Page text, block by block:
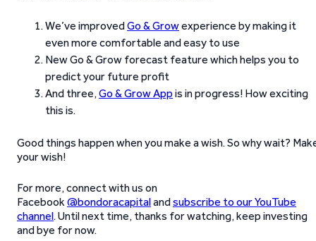
We’ve improvedGo & Growexperience by making it
even more comfortable and easy to use
New Go & Grow forecast feature which helps you to
predict your future profit
And three,Go & Grow App is in progress! How exciting
this is.
Good things happen when you make a wish. So why wait?
your wish!
For more, connect with us on
Facebook@bondoracapitalandsubscribe to our YouTube
channel. Until next time, thanks for watching, keep investing
and bye for now.